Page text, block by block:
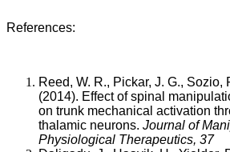
References:
Reed, W. R., Pickar, J. G., Sozio,
(2014). Effect of spinal
on trunk mechanical activation
thalamic neurons. Journal of
Physiological Therapeutics, 37
arthritic
back
some